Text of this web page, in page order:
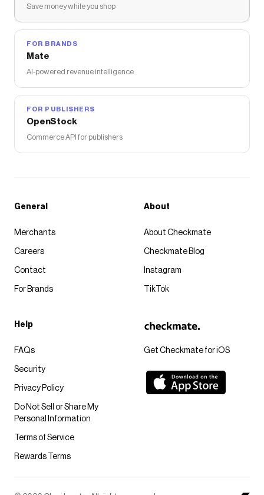
Save money while you shop
FOR BRANDS
Mate
AI-powered revenue intelligence
FOR PUBLISHERS
OpenStock
Commerce API for publishers
Get Checkmate for iOS
General
Merchants
Careers
Contact
For Brands
About
About Checkmate
Checkmate Blog
Instagram
TikTok
Help
FAQs
Security
Privacy Policy
Do Not Sell or Share My
Personal Information
Terms of Service
Rewards Terms